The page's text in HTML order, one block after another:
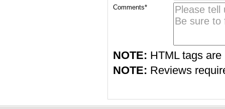
Comments*
NOTE: HTML tags
NOTE: Reviews